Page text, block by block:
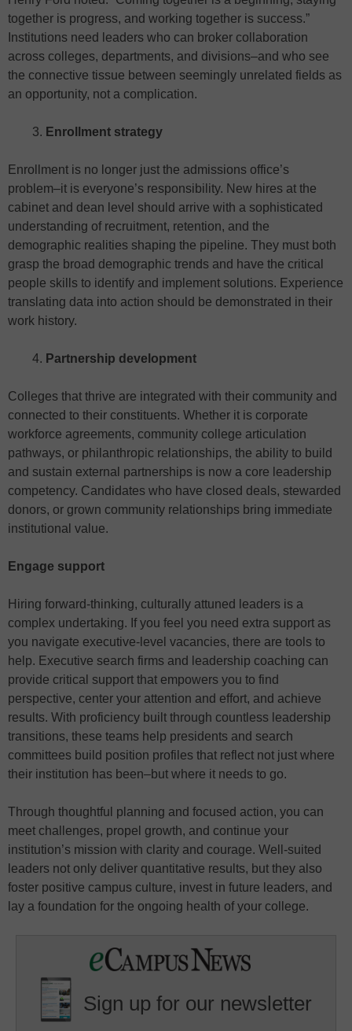
together is progress, and working together is success.”
Institutions need leaders who can broker collaboration
across colleges, departments, and divisions–and who see
the connective tissue between seemingly unrelated fields as
an opportunity, not a complication.
Enrollment strategy
Enrollment is no longer just the admissions office’s
problem–it is everyone’s responsibility. New hires at the
cabinet and dean level should arrive with a sophisticated
understanding of recruitment, retention, and the
demographic realities shaping the pipeline. They must both
grasp the broad demographic trends and have the critical
people skills to identify and implement solutions. Experience
translating data into action should be demonstrated in their
work history.
Partnership development
Colleges that thrive are integrated with their community and
connected to their constituents. Whether it is corporate
workforce agreements, community college articulation
pathways, or philanthropic relationships, the ability to build
and sustain external partnerships is now a core leadership
competency. Candidates who have closed deals, stewarded
donors, or grown community relationships bring immediate
institutional value.
Engage support
Hiring forward-thinking, culturally attuned leaders is a
complex undertaking. If you feel you need extra support as
you navigate executive-level vacancies, there are tools to
help. Executive search firms and leadership coaching can
provide critical support that empowers you to find
perspective, center your attention and effort, and achieve
results. With proficiency built through countless leadership
transitions, these teams help presidents and search
committees build position profiles that reflect not just where
their institution has been–but where it needs to go.
Through thoughtful planning and focused action, you can
meet challenges, propel growth, and continue your
institution’s mission with clarity and courage. Well-suited
leaders not only deliver quantitative results, but they also
foster positive campus culture, invest in future leaders, and
lay a foundation for the ongoing health of your college.
Sign up for our newsletter